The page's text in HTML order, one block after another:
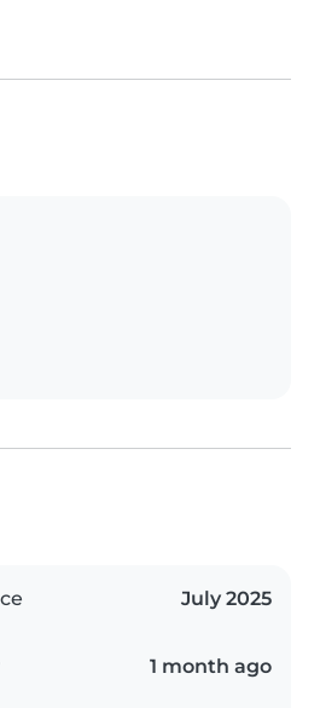
July 2025
1 month ago